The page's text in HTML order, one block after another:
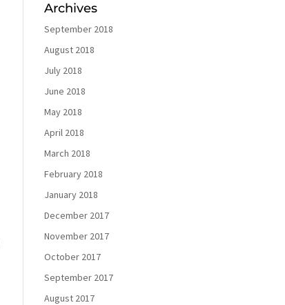
Archives
September 2018
August 2018
July 2018
June 2018
May 2018
April 2018
March 2018
February 2018
January 2018
December 2017
November 2017
October 2017
September 2017
August 2017